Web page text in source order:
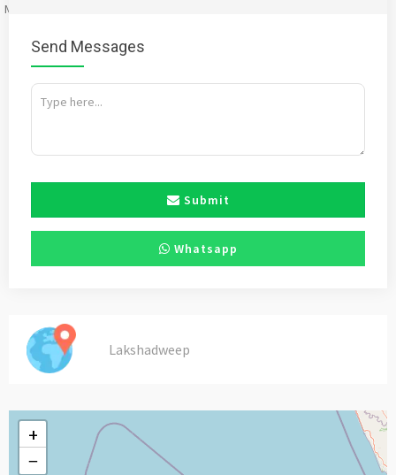
Mention
Send Messages
Submit
Whatsapp
Lakshadweep
+
−